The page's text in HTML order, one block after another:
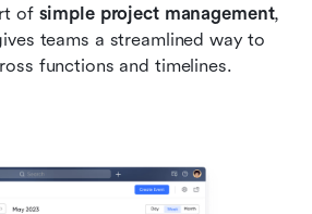
of simple project management,
teams a streamlined way to
functions and timelines.